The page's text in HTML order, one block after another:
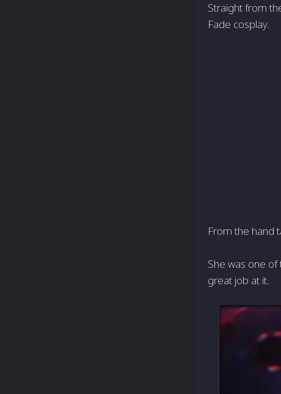
Straight from
Fade cosplay.
From the hand
She was one of
great job at it.